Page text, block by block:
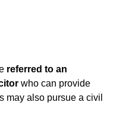
referred to an
who can provide
may also pursue a civil